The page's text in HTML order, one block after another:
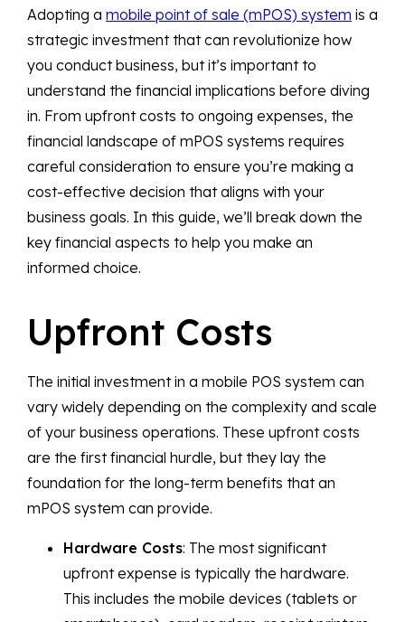
Adopting a mobile point of sale (mPOS) system is a
strategic investment that can revolutionize how
you conduct business, but it’s important to
understand the financial implications before diving
in. From upfront costs to ongoing expenses, the
financial landscape of mPOS systems requires
careful consideration to ensure you’re making a
cost-effective decision that aligns with your
business goals. In this guide, we’ll break down the
key financial aspects to help you make an
informed choice.
Upfront Costs
The initial investment in a mobile POS system can
vary widely depending on the complexity and scale
of your business operations. These upfront costs
are the first financial hurdle, but they lay the
foundation for the long-term benefits that an
mPOS system can provide.
Hardware Costs: The most significant
upfront expense is typically the hardware.
This includes the mobile devices (tablets or